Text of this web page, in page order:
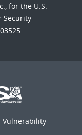
for the U.S.
Security
Vulnerability